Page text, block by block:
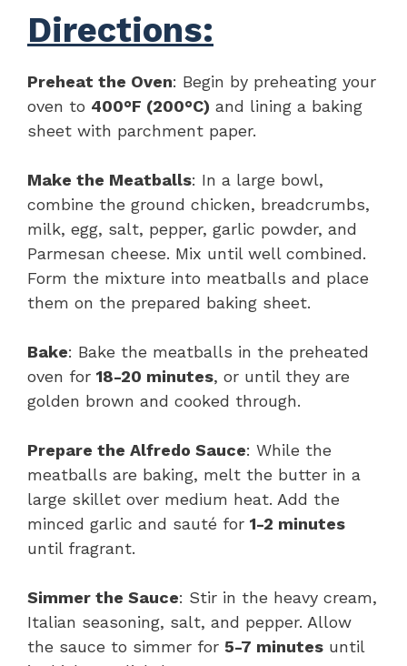
Directions:
Preheat the Oven: Begin by preheating your
oven to 400°F (200°C) and lining a baking
sheet with parchment paper.
Make the Meatballs: In a large bowl,
combine the ground chicken, breadcrumbs,
milk, egg, salt, pepper, garlic powder, and
Parmesan cheese. Mix until well combined.
Form the mixture into meatballs and place
them on the prepared baking sheet.
Bake: Bake the meatballs in the preheated
oven for 18-20 minutes, or until they are
golden brown and cooked through.
Prepare the Alfredo Sauce: While the
meatballs are baking, melt the butter in a
large skillet over medium heat. Add the
minced garlic and sauté for 1-2 minutes
until fragrant.
Simmer the Sauce: Stir in the heavy cream,
Italian seasoning, salt, and pepper. Allow
the sauce to simmer for 5-7 minutes until